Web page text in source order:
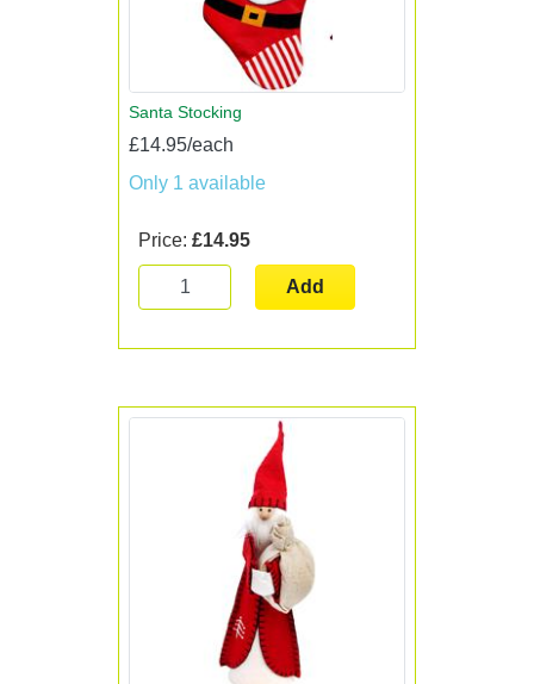
Santa Stocking
£14.95/each
Only 1 available
Price: £14.95
Add